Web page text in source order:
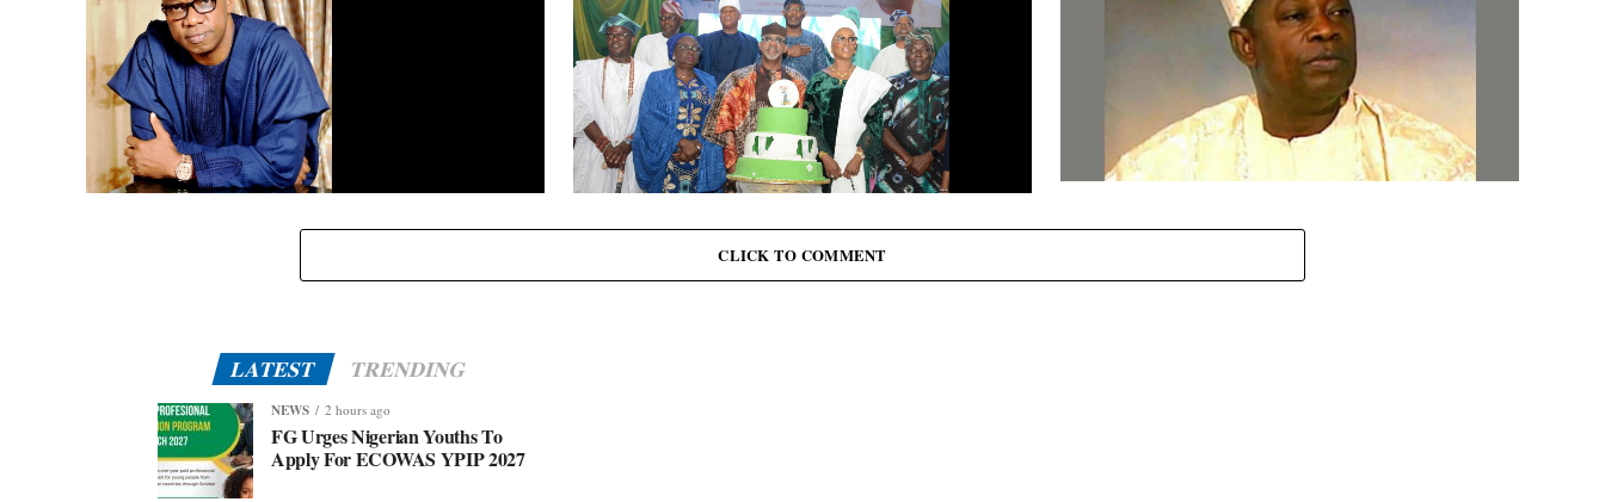
Eid-El-Kabir: Governor Abiodun Urges Muslims To
June 12: Abiodun Commutes Death Sentences for 45
Inmates, Pardons 41 Others
June 12
CLICK TO COMMENT
LATEST TRENDING
NEWS 2 hours ago
FG Urges Nigerian Youths To
Apply For ECOWAS YPIP 2027